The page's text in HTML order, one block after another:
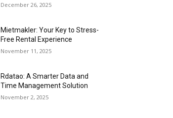
December 26, 2025
Mietmakler: Your Key to Stress-
Free Rental Experience
November 11, 2025
Rdatao: A Smarter Data and
Time Management Solution
November 2, 2025